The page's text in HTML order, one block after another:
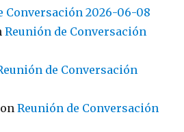
Conversación 2026-06-08
Reunión de Conversación
de Conversación
onReunión de Conversación